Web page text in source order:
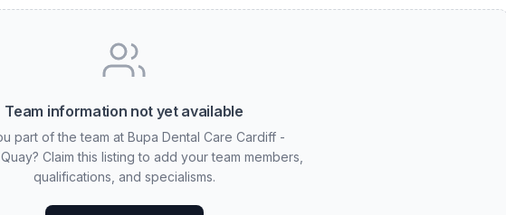
Team information not yet available
part of the team at Bupa Dental Care Cardiff -
Claim this listing to add your team members,
qualifications, and specialisms.